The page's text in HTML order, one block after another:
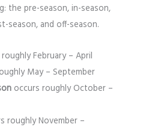
the pre-season, in-season,
season, and off-season.
February – April
May – September
occurs roughly October –
roughly November –